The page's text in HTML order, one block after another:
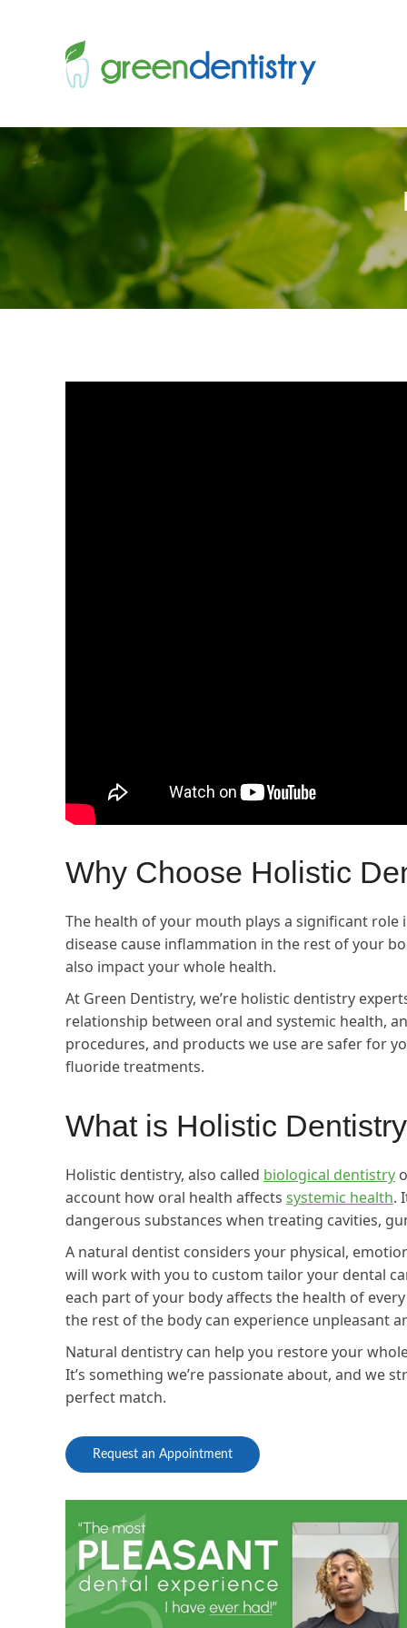
Why Choose Holistic
The health of your mouth plays a significant
disease cause inflammation in the rest of your
also impact your whole health.
At Green Dentistry, we’re holistic dentistry
relationship between oral and systemic health,
procedures, and products we use are safer for
fluoride treatments.
What is Holistic Dentistry
Holistic dentistry, also called biological dentistry
account how oral health affects systemic health.
dangerous substances when treating cavities,
A natural dentist considers your physical,
will work with you to custom tailor your dental
each part of your body affects the health of
the rest of the body can experience unpleasant
Natural dentistry can help you restore your
It’s something we’re passionate about, and we
perfect match.
Request an Appointment